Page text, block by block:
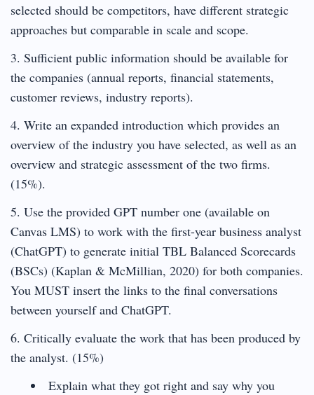
selected should be competitors, have different strategic
approaches but comparable in scale and scope.
3. Sufficient public information should be available for
the companies (annual reports, financial statements,
customer reviews, industry reports).
4. Write an expanded introduction which provides an
overview of the industry you have selected, as well as an
overview and strategic assessment of the two firms.
(15%).
5. Use the provided GPT number one (available on
Canvas LMS) to work with the first-year business analyst
(ChatGPT) to generate initial TBL Balanced Scorecards
(BSCs) (Kaplan & McMillian, 2020) for both companies.
You MUST insert the links to the final conversations
between yourself and ChatGPT.
6. Critically evaluate the work that has been produced by
the analyst. (15%)
Explain what they got right and say why you